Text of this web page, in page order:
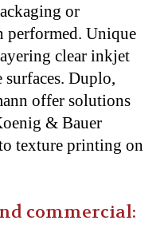
or
performed. Unique
clear inkjet
surfaces. Duplo,
offer solutions
& Bauer
texture printing on
commercial: